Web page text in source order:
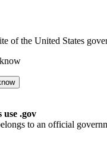
of the United States
use .gov
to an official